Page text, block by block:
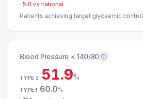
-5.0 vs national
Patients achieving target glycaemic control
Blood Pressure < 140/80
TYPE 2 51.9%
TYPE 1 60.0%